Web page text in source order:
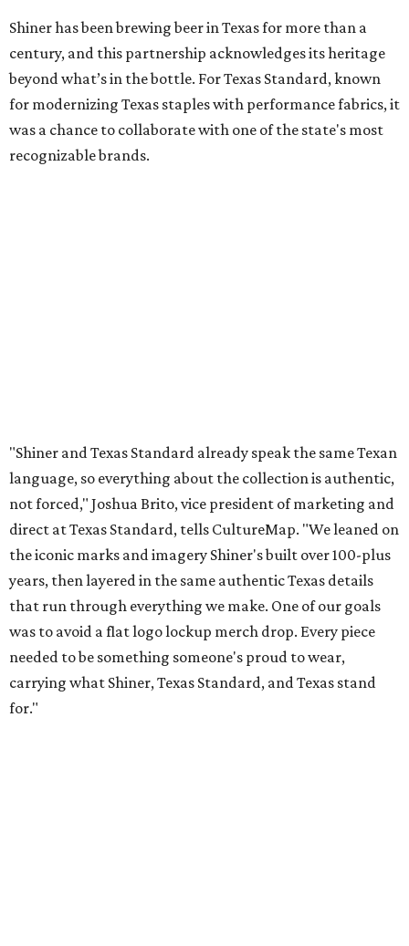
Shiner has been brewing beer in Texas for more than a
century, and this partnership acknowledges its heritage
beyond what’s in the bottle. For Texas Standard, known
for modernizing Texas staples with performance fabrics, it
was a chance to collaborate with one of the state's most
recognizable brands.
for."